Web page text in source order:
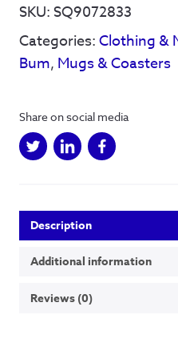
Lyrics
-
Mug
quantity
SKU:SQ9072833
Categories:Clothing &
Bum, Mugs & Coasters
Share on social media
Description
Additional information
Reviews (0)